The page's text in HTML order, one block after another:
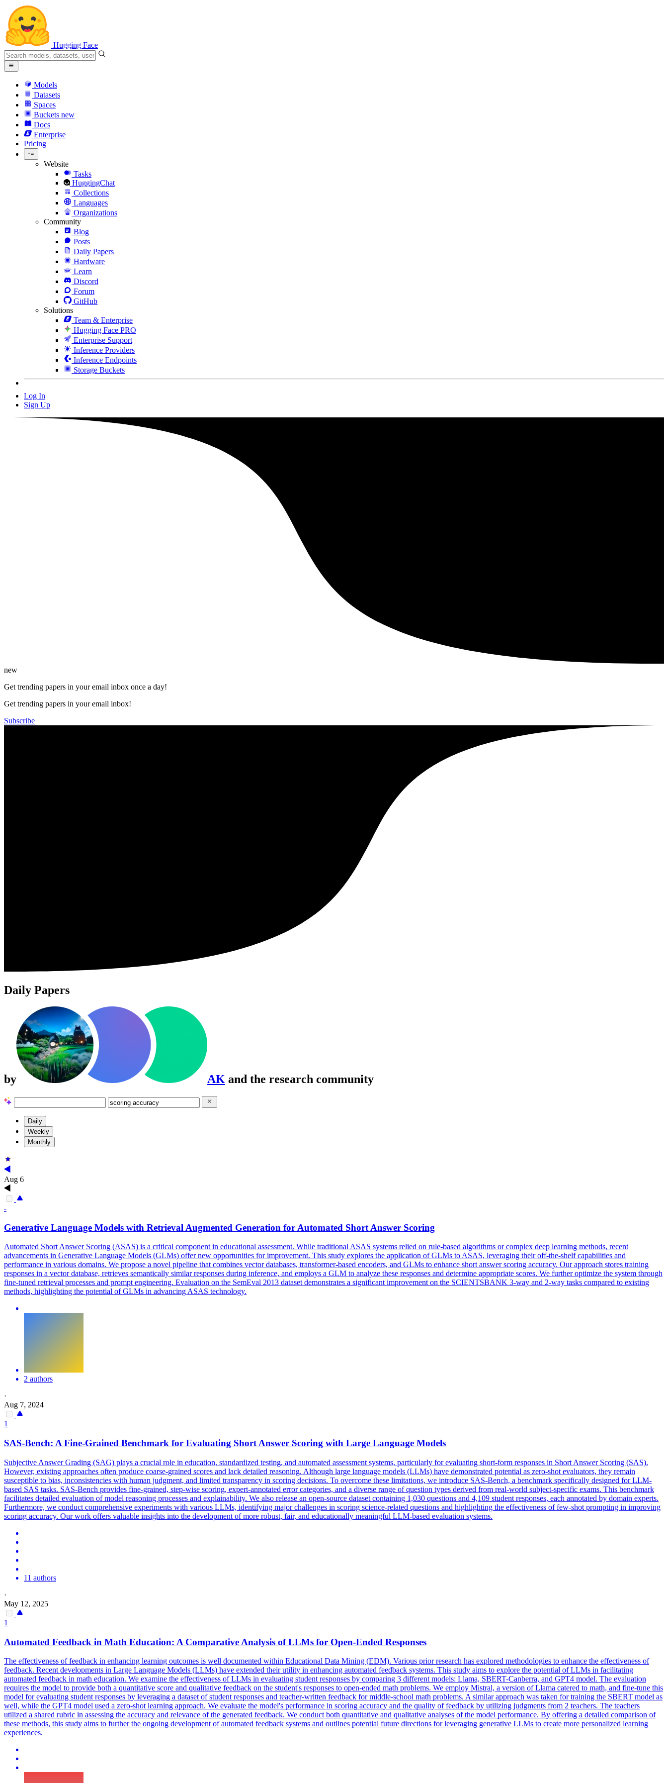
Hugging Face
Models
Datasets
Spaces
Buckets new
Docs
Enterprise
Pricing
Website
Tasks
HuggingChat
Collections
Languages
Organizations
Community
Blog
Posts
Daily Papers
Hardware
Learn
Discord
Forum
GitHub
Solutions
Team & Enterprise
Hugging Face PRO
Enterprise Support
Inference Providers
Inference Endpoints
Storage Buckets
Log In
Sign Up
new
Get trending papers in your email inbox once a day!
Get trending papers in your email inbox!
Subscribe
Daily Papers
by AK and the research community
Daily
Weekly
Monthly
Aug 6
-
Generative Language Models with Retrieval Augmented Generation for Automated Short Answer Scoring
Automated Short Answer Scoring (ASAS) is a critical component in educational assessment. While traditional ASAS systems relied on rule-based algorithms or complex deep learning methods, recent
advancements in Generative Language Models (GLMs) offer new opportunities for improvement. This study explores the application of GLMs to ASAS, leveraging their off-the-shelf capabilities and
performance in various domains. We propose a novel pipeline that combines vector databases, transformer-based encoders, and GLMs to enhance short answer scoring accuracy. Our approach stores training
responses in a vector database, retrieves semantically similar responses during inference, and employs a GLM to analyze these responses and determine appropriate scores. We further optimize the system through
fine-tuned retrieval processes and prompt engineering. Evaluation on the SemEval 2013 dataset demonstrates a significant improvement on the SCIENTSBANK 3-way and 2-way tasks compared to existing
methods, highlighting the potential of GLMs in advancing ASAS technology.
2 authors
·
Aug 7, 2024
1
SAS-Bench: A Fine-Grained Benchmark for Evaluating Short Answer Scoring with Large Language Models
Subjective Answer Grading (SAG) plays a crucial role in education, standardized testing, and automated assessment systems, particularly for evaluating short-form responses in Short Answer Scoring (SAS).
However, existing approaches often produce coarse-grained scores and lack detailed reasoning. Although large language models (LLMs) have demonstrated potential as zero-shot evaluators, they remain
susceptible to bias, inconsistencies with human judgment, and limited transparency in scoring decisions. To overcome these limitations, we introduce SAS-Bench, a benchmark specifically designed for LLM-
based SAS tasks. SAS-Bench provides fine-grained, step-wise scoring, expert-annotated error categories, and a diverse range of question types derived from real-world subject-specific exams. This benchmark
facilitates detailed evaluation of model reasoning processes and explainability. We also release an open-source dataset containing 1,030 questions and 4,109 student responses, each annotated by domain experts.
Furthermore, we conduct comprehensive experiments with various LLMs, identifying major challenges in scoring science-related questions and highlighting the effectiveness of few-shot prompting in improving
scoring accuracy. Our work offers valuable insights into the development of more robust, fair, and educationally meaningful LLM-based evaluation systems.
11 authors
·
May 12, 2025
1
Automated Feedback in Math Education: A Comparative Analysis of LLMs for Open-Ended Responses
The effectiveness of feedback in enhancing learning outcomes is well documented within Educational Data Mining (EDM). Various prior research has explored methodologies to enhance the effectiveness of
feedback. Recent developments in Large Language Models (LLMs) have extended their utility in enhancing automated feedback systems. This study aims to explore the potential of LLMs in facilitating
automated feedback in math education. We examine the effectiveness of LLMs in evaluating student responses by comparing 3 different models: Llama, SBERT-Canberra, and GPT4 model. The evaluation
requires the model to provide both a quantitative score and qualitative feedback on the student's responses to open-ended math problems. We employ Mistral, a version of Llama catered to math, and fine-tune this
model for evaluating student responses by leveraging a dataset of student responses and teacher-written feedback for middle-school math problems. A similar approach was taken for training the SBERT model as
well, while the GPT4 model used a zero-shot learning approach. We evaluate the model's performance in scoring accuracy and the quality of feedback by utilizing judgments from 2 teachers. The teachers
utilized a shared rubric in assessing the accuracy and relevance of the generated feedback. We conduct both quantitative and qualitative analyses of the model performance. By offering a detailed comparison of
these methods, this study aims to further the ongoing development of automated feedback systems and outlines potential future directions for leveraging generative LLMs to create more personalized learning
experiences.